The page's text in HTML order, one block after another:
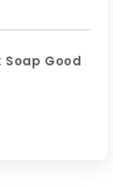
Good